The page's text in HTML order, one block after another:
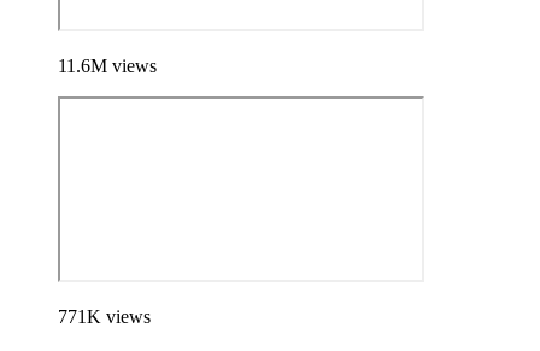
11.6M views
771K views